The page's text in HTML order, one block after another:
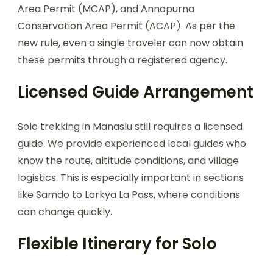
Area Permit (MCAP), and Annapurna
Conservation Area Permit (ACAP). As per the
new rule, even a single traveler can now obtain
these permits through a registered agency.
Licensed Guide Arrangement
Solo trekking in Manaslu still requires a licensed
guide. We provide experienced local guides who
know the route, altitude conditions, and village
logistics. This is especially important in sections
like Samdo to Larkya La Pass, where conditions
can change quickly.
Flexible Itinerary for Solo